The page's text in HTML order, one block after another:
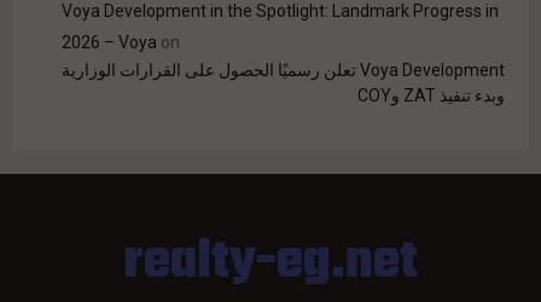
Voya Development in the Spotlight: Landmark Progress in
2026 – Voya on
Voya Development تعلن رسميًا الحصول على القرارات الوزارية
وبدء تنفيذ ZAT وCOY
realty-eg.net